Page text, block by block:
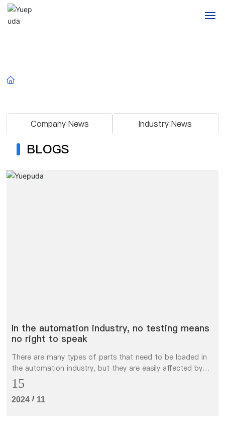
Application
Contact
Company News Industry News
BLOGS
In the automation industry, no testing means
no right to speak
There are many types of parts that need to be loaded in
the automation industry, but they are easily affected by
various factors in actual working conditions.
15
2024 / 11